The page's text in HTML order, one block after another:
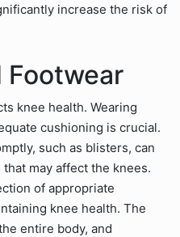
increase the risk of
Footwear
knee health. Wearing
cushioning is crucial.
such as blisters, can
may affect the knees.
of appropriate
knee health. The
entire body, and